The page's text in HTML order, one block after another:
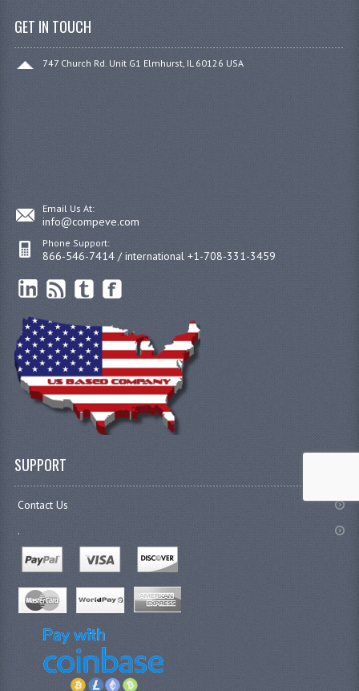
GET IN TOUCH
747 Church Rd. Unit G1 Elmhurst, IL 60126 USA
Email Us At:
info@compeve.com
Phone Support:
866-546-7414 / international +1-708-331-3459
SUPPORT
Contact Us
.